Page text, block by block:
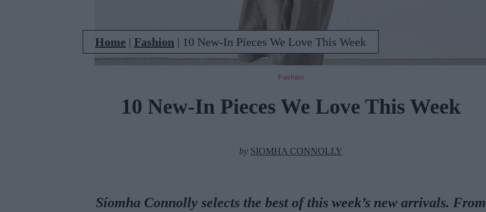
Home | Fashion | 10 New-In Pieces We Love This Week
Fashion
10 New-In Pieces We Love This Week
by SIOMHA CONNOLLY
Síomha Connolly selects the best of this week’s new arrivals. From